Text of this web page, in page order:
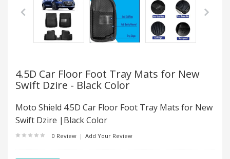
4.5D Car Floor Foot Tray Mats for New
Swift Dzire - Black Color
Moto Shield 4.5D Car Floor Foot Tray Mats for New
Swift Dzire |Black Color
0 Review | Add Your Review